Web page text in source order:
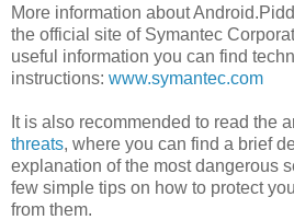
More information about
the official site of Symantec
useful information you can find
instructions: www.symantec.com
It is also recommended to read the
threats, where you can find a brief
explanation of the most dangerous
few simple tips on how to protect
from them.